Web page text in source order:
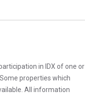
in IDX of one or
properties which
All information